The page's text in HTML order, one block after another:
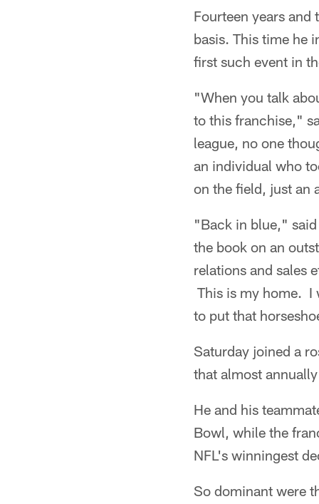
Fourteen years
basis. This time he
first such event in
"When you talk
to this franchise,"
league, no one
an individual who
on the field, just an
"Back in blue,"
the book on an
relations and sales
This is my home. I
to put that
Saturday joined a
that almost
He and his
Bowl, while the
NFL's winningest
So dominant were